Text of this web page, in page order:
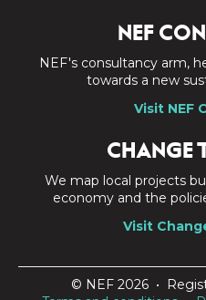
NEF
NEF's consultancy arm,
towards a new
Visit NEF
CHANGE
We map local projects
economy and the
Visit
© NEF 2026 •